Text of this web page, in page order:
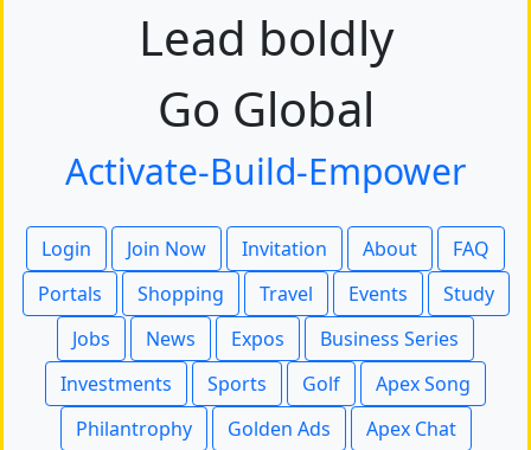
Lead boldly
Go Global
Activate-Build-Empower
Login Join Now Invitation About
FAQ
Portals
Shopping Travel Events
Study
Jobs
News Expos
Business Series
Investments
Sports Golf
Apex Song
Philantrophy
Golden Ads
Apex Chat